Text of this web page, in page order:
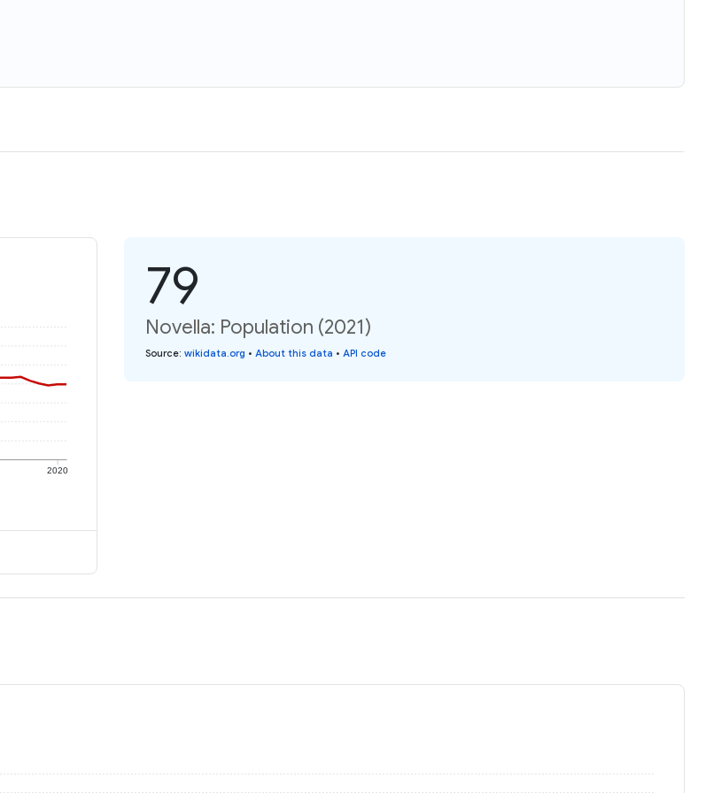
2020
79
Novella: Population (2021)
Source: wikidata.org • About this data • API code